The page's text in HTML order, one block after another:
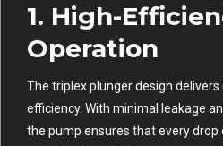
1. High-
Operation
The triplex plunger design
efficiency. With minimal leakage
the pump ensures that every drop